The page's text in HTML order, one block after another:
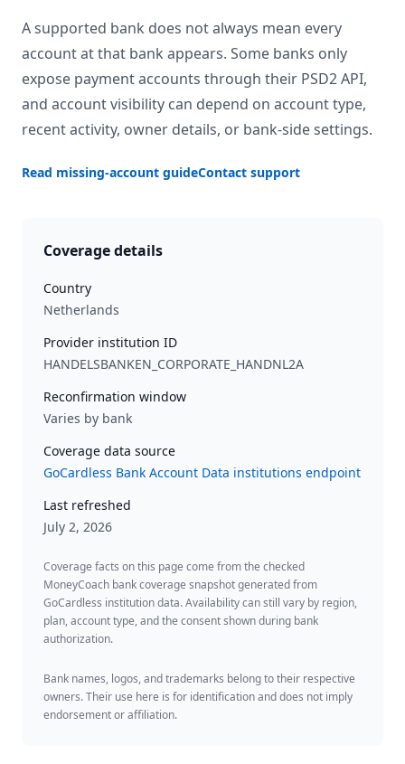
A supported bank does not always mean every
account at that bank appears. Some banks only
expose payment accounts through their PSD2 API,
and account visibility can depend on account type,
recent activity, owner details, or bank-side settings.
Read missing-account guideContact support
Coverage details
Country
Netherlands
Provider institution ID
HANDELSBANKEN_CORPORATE_HANDNL2A
Reconfirmation window
Varies by bank
Coverage data source
GoCardless Bank Account Data institutions endpoint
Last refreshed
July 2, 2026
Coverage facts on this page come from the checked
MoneyCoach bank coverage snapshot generated from
GoCardless institution data. Availability can still vary by region,
plan, account type, and the consent shown during bank
authorization.
Bank names, logos, and trademarks belong to their respective
owners. Their use here is for identification and does not imply
endorsement or affiliation.